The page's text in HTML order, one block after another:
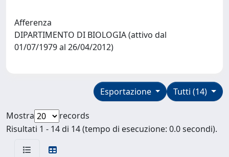
Afferenza
DIPARTIMENTO DI BIOLOGIA (attivo dal
01/07/1979 al 26/04/2012)
Tutti (14)
Esportazione
Mostra
records
Risultati 1 - 14 di 14 (tempo di esecuzione: 0.0 secondi).